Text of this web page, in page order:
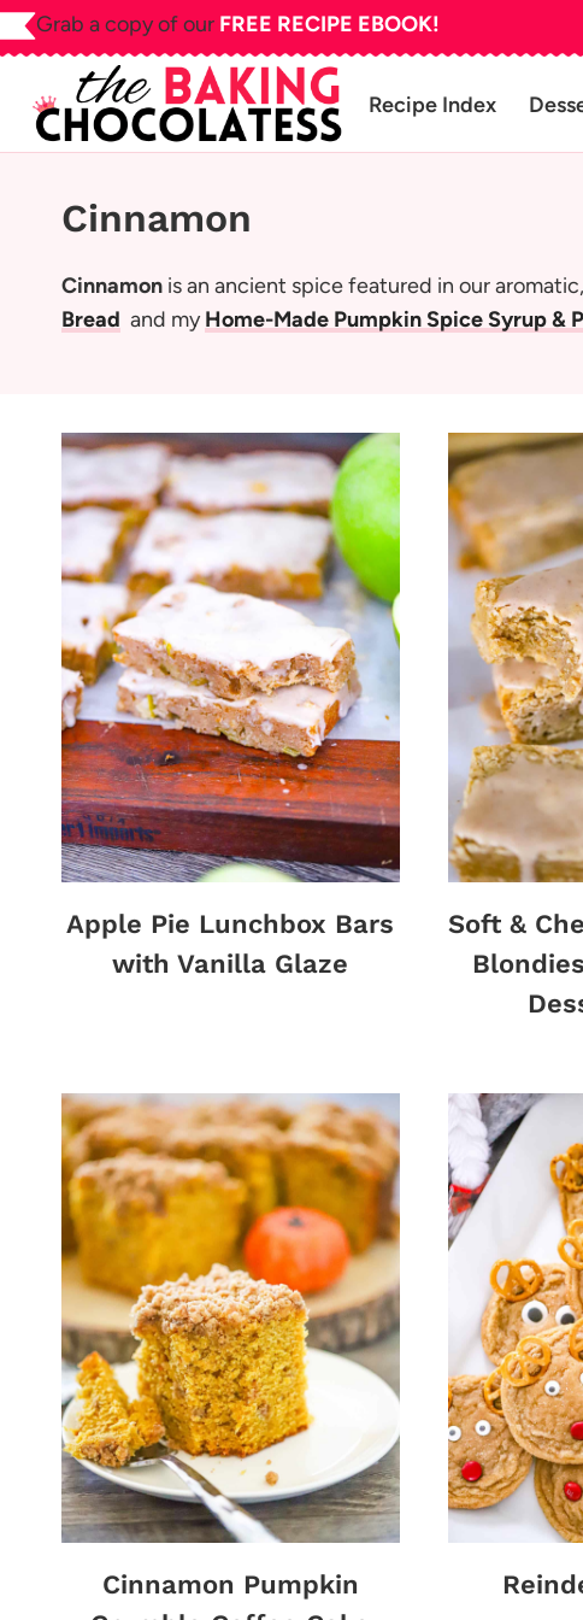
Skip
to
Grab a copy of our FREE RECIPE EBOOK!
Recipe Index
Cinnamon
Cinnamon is an ancient spice featured in our
Bread and myHome-Made Pumpkin Spice Syrup &
Apple Pie Lunchbox Bars
with Vanilla Glaze
Soft &
Cinnamon Pumpkin